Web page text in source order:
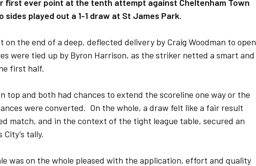
first ever point at the tenth attempt against Cheltenham Town
sides played out a 1-1 draw at St James Park.
on the end of a deep, deflected delivery by Craig Woodman to open
were tied up by Byron Harrison, as the striker netted a smart and
first half.
top and both had chances to extend the scoreline one way or the
were converted. On the whole, a draw felt like a fair result
match, and in the context of the tight league table, secured an
tally.
was on the whole pleased with the application, effort and quality